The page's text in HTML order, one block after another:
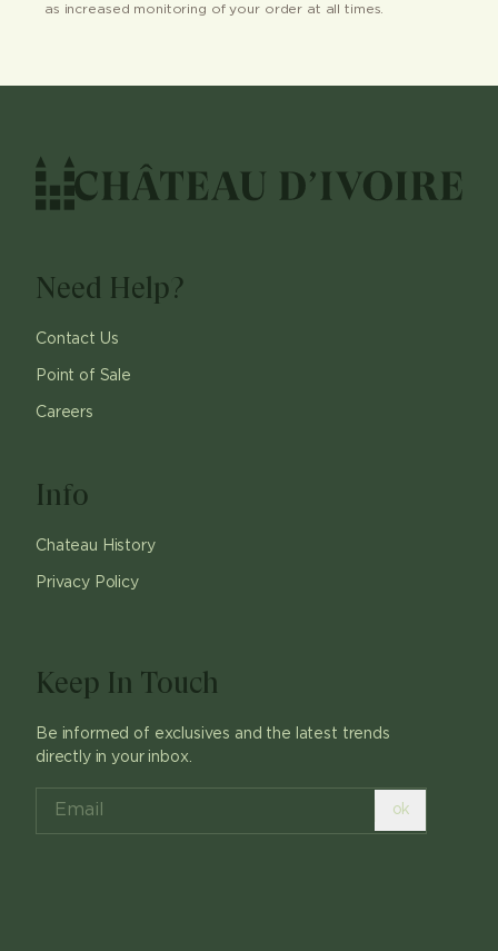
as increased monitoring of your order at all times.
Need Help?
Contact Us
Point of Sale
Careers
Info
Chateau History
Privacy Policy
Keep In Touch
Be informed of exclusives and the latest trends
directly in your inbox.
ok